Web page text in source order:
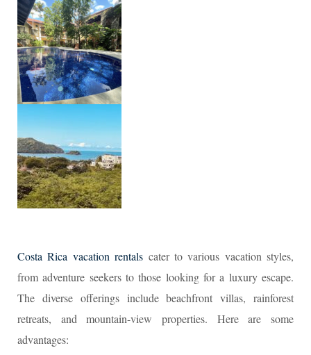
Costa Rica vacation rentals cater to various vacation styles,
from adventure seekers to those looking for a luxury escape.
The diverse offerings include beachfront villas, rainforest
retreats, and mountain-view properties. Here are some
advantages: